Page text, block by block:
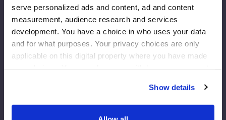
serve personalized ads and content, ad and content
measurement, audience research and services
development. You have a choice in who uses your data
and for what purposes. Your privacy choices are only
applicable on this digital property where you have made
If you allow, we would also like to:
Show details
Coibentazione da facciata
Rockwool FrontRock MAX E 100 mm:
Lambda D (conduttivita’ termica) =0.036 W/mk
U-value (trasmittanza termica) (200 mm)= 0.175 W/m2K
Isolamento interno: